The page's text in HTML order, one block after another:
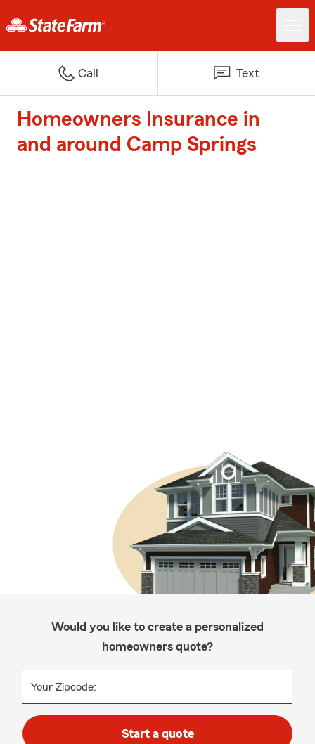
Call Text
Homeowners Insurance in
and around Camp Springs
Would you like to create a personalized
homeowners quote?
Your Zipcode:
Start a quote